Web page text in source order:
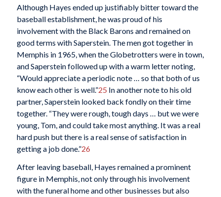
Although Hayes ended up justifiably bitter toward the
baseball establishment, he was proud of his
involvement with the Black Barons and remained on
good terms with Saperstein. The men got together in
Memphis in 1965, when the Globetrotters were in town,
and Saperstein followed up with a warm letter noting,
“Would appreciate a periodic note … so that both of us
know each other is well.”25 In another note to his old
partner, Saperstein looked back fondly on their time
together. “They were rough, tough days … but we were
young, Tom, and could take most anything. It was a real
hard push but there is a real sense of satisfaction in
getting a job done.”26
After leaving baseball, Hayes remained a prominent
figure in Memphis, not only through his involvement
with the funeral home and other businesses but also